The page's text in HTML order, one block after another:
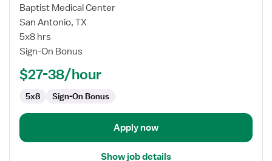
for
CT
Technologist
Baptist Medical Center
San Antonio, TX
5x8 hrs
Sign-On Bonus
$27-38/hour
5x8 Sign-On Bonus
Apply now
Show job details